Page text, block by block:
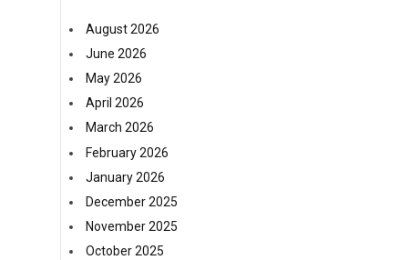
August 2026
June 2026
May 2026
April 2026
March 2026
February 2026
January 2026
December 2025
November 2025
October 2025